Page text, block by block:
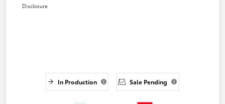
Disclosure
In Production Sale Pending